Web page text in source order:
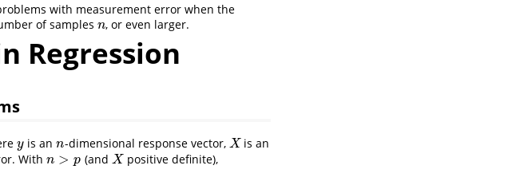
with measurement error when the
of samples n
n, or even larger.
Regression
y
y is ann
n-dimensional response vector, X
X is an
Withn > p
n>p (and X
X positive definite),